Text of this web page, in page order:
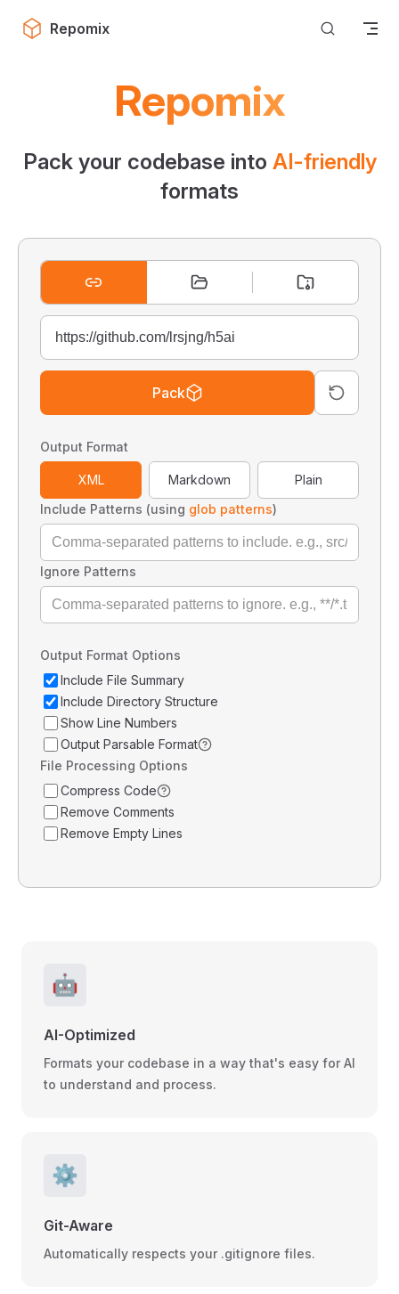
Skip to content
Repomix
Repomix
Pack your codebase into AI-friendly
formats
Pack
Output Format
XML Markdown
Plain
Include Patterns (using glob patterns)
Ignore Patterns
Output Format Options
Include File Summary
Include Directory Structure
Show Line Numbers
Output Parsable Format
File Processing Options
Compress Code
Remove Comments
Remove Empty Lines
🤖
AI-Optimized
Formats your codebase in a way that's easy for AI
to understand and process.
⚙️
Git-Aware
Automatically respects your .gitignore files.